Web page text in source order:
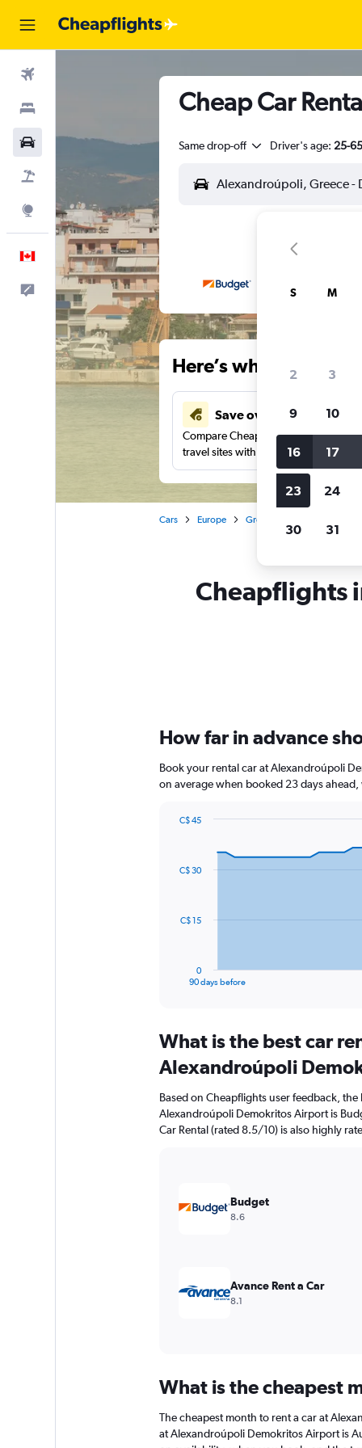
Cars
Flight+Hotel
Explore
English
Feedback
Cheap Car
Same drop-off Driver's age: 25-65
Here’s why our
Save over 40%
Compare Cheapflights against other
travel sites with one search.
Cars Europe Greece
Cheapflights
How far in advance
Book your rental car at Alexandroúpoli
on average when booked 23 days
data
The
Range:
91
categories.
chart
has
1
Range:
90 days before
0
C$ 15
C$ 30
C$ 45
What is the best car
Alexandroúpoli
Based on Cheapflights user feedback,
Alexandroúpoli Demokritos Airport is
Car Rental (rated 8.5/10) is also highly
Budget
8.6
Avance Rent a Car
8.1
What is the cheapest
The cheapest month to rent a car at
at Alexandroúpoli Demokritos Airport is
S M
2 3
9 10
16 17
23 24
30 31